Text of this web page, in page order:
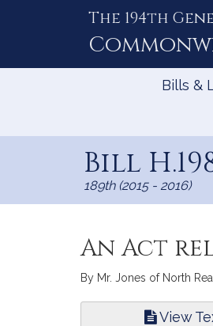
The 194th
Bills &
Bill
189th (2015 - 2016)
An Act
By Mr. Jones of North
View